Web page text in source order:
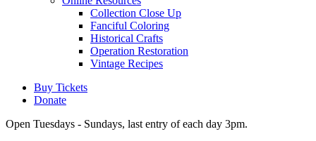
Collection Close Up
Fanciful Coloring
Historical Crafts
Operation Restoration
Vintage Recipes
Buy Tickets
Donate
Open Tuesdays - Sundays, last entry of each day 3pm.